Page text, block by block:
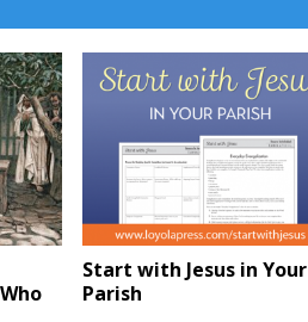
Start with Jesus in Your
Parish